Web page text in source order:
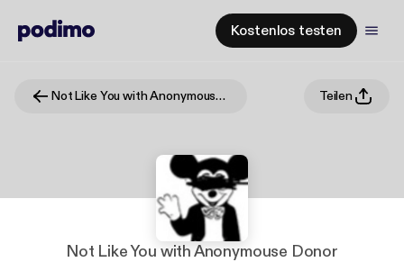
Kostenlos testen
Not Like You with Anonymouse Donor Teilen
Not Like You with Anonymouse Donor